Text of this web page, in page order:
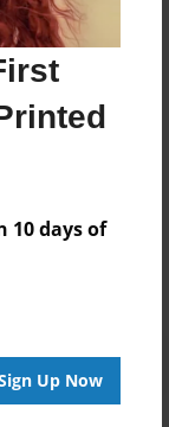
10 days of
Up Now
this book.